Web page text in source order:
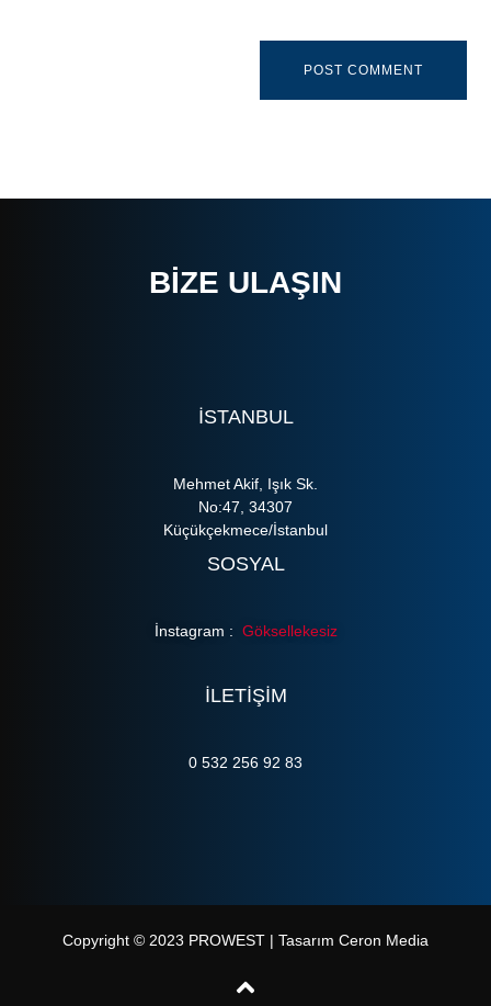
BIZE ULAŞIN
ISTANBUL
Mehmet Akif, Işık Sk.
No:47, 34307
Küçükçekmece/İstanbul
SOSYAL
İnstagram : Göksellekesiz
ILETIŞIM
0 532 256 92 83
Copyright © 2023 PROWEST | Tasarım Ceron Media